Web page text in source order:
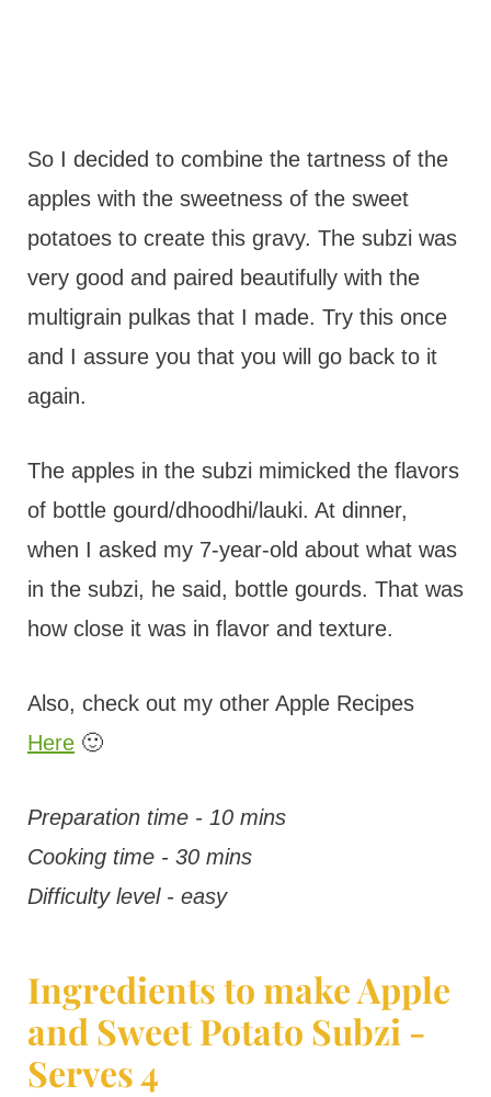
So I decided to combine the tartness of the
apples with the sweetness of the sweet
potatoes to create this gravy. The subzi was
very good and paired beautifully with the
multigrain pulkas that I made. Try this once
and I assure you that you will go back to it
again.
The apples in the subzi mimicked the flavors
of bottle gourd/dhoodhi/lauki. At dinner,
when I asked my 7-year-old about what was
in the subzi, he said, bottle gourds. That was
how close it was in flavor and texture.
Also, check out my other Apple Recipes
Here🙂
Preparation time - 10 mins
Cooking time - 30 mins
Difficulty level - easy
Ingredients to make Apple
and Sweet Potato Subzi -
Serves 4